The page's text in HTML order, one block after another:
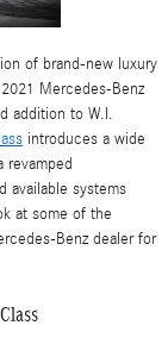
of brand-new luxury
Mercedes-Benz
addition to W.I.
introduces a wide
revamped
available systems
at some of the
Benz dealer for